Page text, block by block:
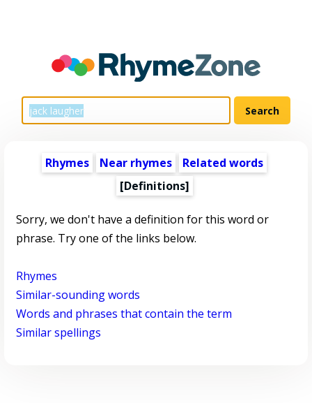
Rhymes Near rhymes
Related words
[Definitions]
Sorry, we don't have a definition for this word or
phrase. Try one of the links below.
Rhymes
Similar-sounding words
Words and phrases that contain the term
Similar spellings